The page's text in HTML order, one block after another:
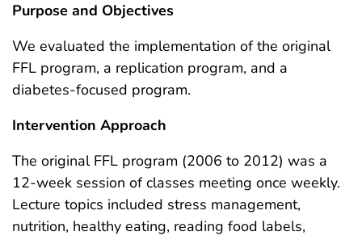
Purpose and Objectives
We evaluated the implementation of the original
FFL program, a replication program, and a
diabetes-focused program.
Intervention Approach
The original FFL program (2006 to 2012) was a
12-week session of classes meeting once weekly.
Lecture topics included stress management,
nutrition, healthy eating, reading food labels,